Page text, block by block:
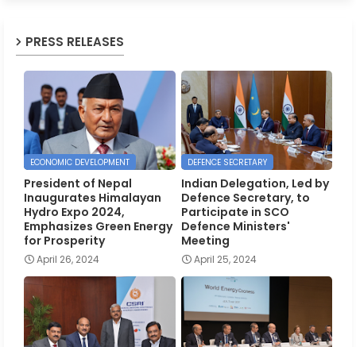
PRESS RELEASES
ECONOMIC DEVELOPMENT
President of Nepal
Inaugurates Himalayan
Hydro Expo 2024,
Emphasizes Green Energy
for Prosperity
April 26, 2024
DEFENCE SECRETARY
Indian Delegation, Led by
Defence Secretary, to
Participate in SCO
Defence Ministers'
Meeting
April 25, 2024